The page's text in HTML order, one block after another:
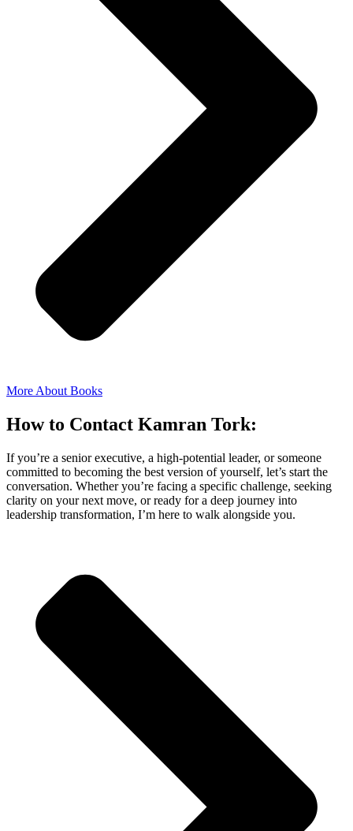
More About Books
How to Contact Kamran Tork:
If you’re a senior executive, a high-potential leader, or someone
committed to becoming the best version of yourself, let’s start the
conversation. Whether you’re facing a specific challenge, seeking
clarity on your next move, or ready for a deep journey into
leadership transformation, I’m here to walk alongside you.